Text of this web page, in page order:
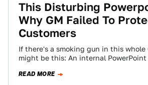
This Disturbing
Why GM Failed To
Customers
If there's a smoking gun in this whole
might be this: An internal
READ MORE